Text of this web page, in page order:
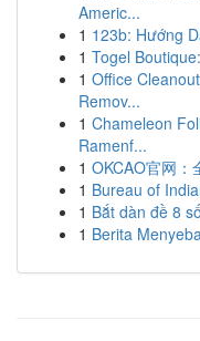
Americ...
1 123b: Hướng
1 Togel
1 Office
Remov...
1 Chameleon
Ramenf...
1 OKCAO官网：
1 Bureau of
1 Bắt dàn đề 8
1 Berita